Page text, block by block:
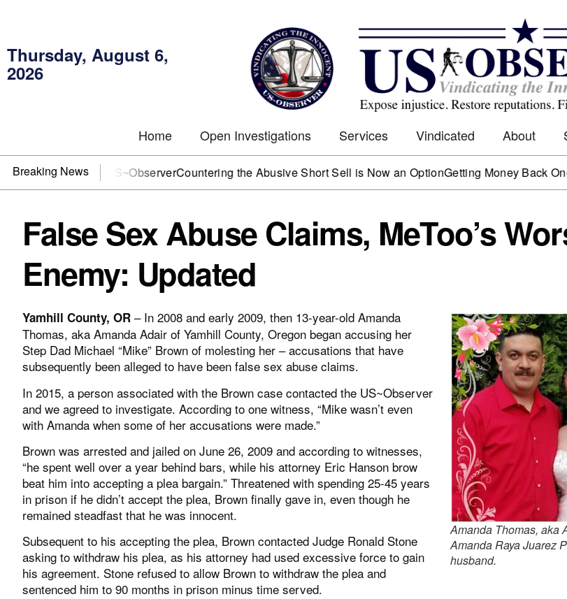
Thursday, August 6,
2026
Home Open Investigations Services Vindicated About
Breaking News
You need US~ObserverCountering the Abusive Short Sell is Now an OptionGetting Money Back One Client
False Sex Abuse Claims, MeToo’s
Enemy: Updated
Amanda Thomas, aka
Amanda Raya Juarez
husband.
Yamhill County, OR – In 2008 and early 2009, then 13-year-old Amanda
Thomas, aka Amanda Adair of Yamhill County, Oregon began accusing her
Step Dad Michael “Mike” Brown of molesting her – accusations that have
subsequently been alleged to have been false sex abuse claims.
In 2015, a person associated with the Brown case contacted the US~Observer
and we agreed to investigate. According to one witness, “Mike wasn’t even
with Amanda when some of her accusations were made.”
Brown was arrested and jailed on June 26, 2009 and according to witnesses,
“he spent well over a year behind bars, while his attorney Eric Hanson brow
beat him into accepting a plea bargain.” Threatened with spending 25-45 years
in prison if he didn’t accept the plea, Brown finally gave in, even though he
remained steadfast that he was innocent.
Subsequent to his accepting the plea, Brown contacted Judge Ronald Stone
asking to withdraw his plea, as his attorney had used excessive force to gain
his agreement. Stone refused to allow Brown to withdraw the plea and
sentenced him to 90 months in prison minus time served.